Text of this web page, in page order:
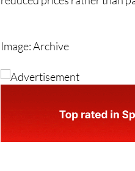
ahead on children's clothes
Image: Archive